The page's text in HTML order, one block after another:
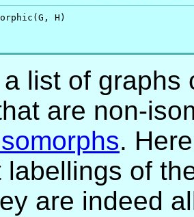
H)
a list of
are non-
.
labellings of
are indeed